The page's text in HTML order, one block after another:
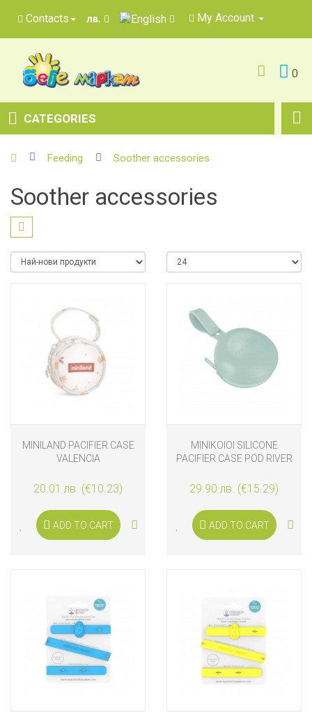
Contacts лв. My Account
0
CATEGORIES
Feeding Soother accessories
Soother accessories
MINILAND PACIFIER CASE
VALENCIA
20.01 лв. (€10.23)
ADD TO CART
MINIKOIOI SILICONE
PACIFIER CASE POD RIVER
29.90 лв. (€15.29)
ADD TO CART